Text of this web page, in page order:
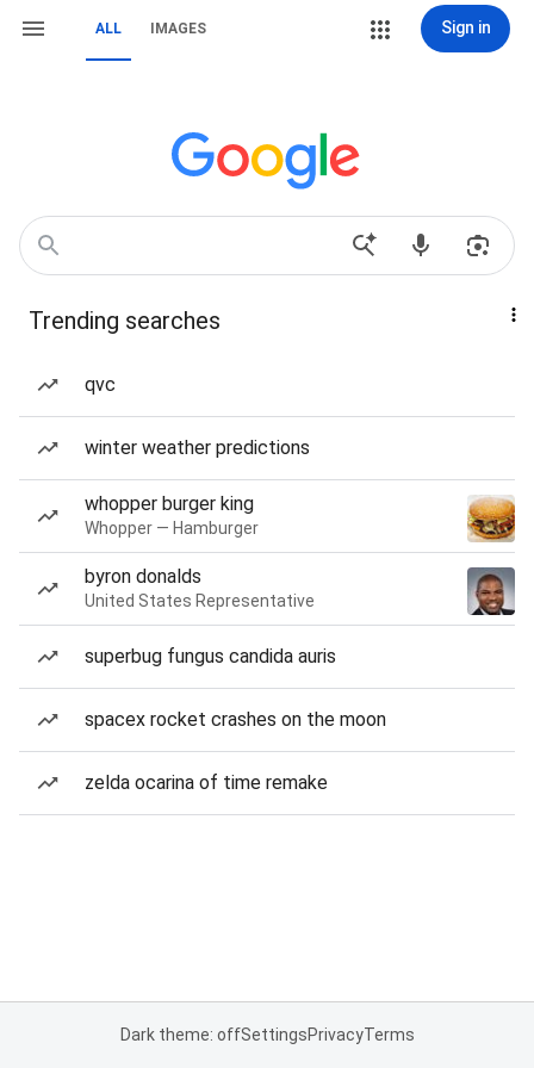
ALL IMAGES Sign in
Trending searches
qvc
winter weather predictions
whopper burger king
Whopper — Hamburger
byron donalds
United States Representative
superbug fungus candida auris
spacex rocket crashes on the moon
zelda ocarina of time remake
Dark theme: offSettingsPrivacyTerms